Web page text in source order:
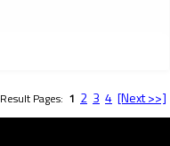
Result Pages: 1 2 3 4 [Next >>]